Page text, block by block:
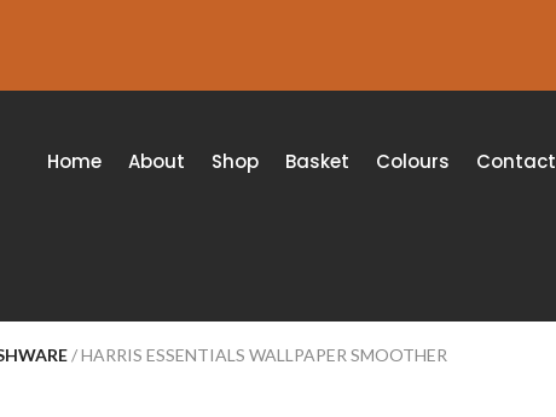
Home About Shop Basket Colours Contact
/ HARRIS ESSENTIALS WALLPAPER SMOOTHER